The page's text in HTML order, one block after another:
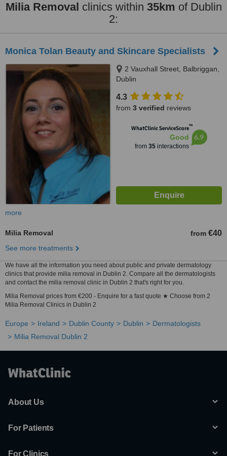
Milia Removal clinics within 35km of Dublin
2:
Monica Tolan Beauty and Skincare Specialists
2 Vauxhall Street, Balbriggan,
Dublin
4.3
from 3 verified reviews
WhatClinic ServiceScore™
Good
from 35interactions
6.9
more
Milia Removal from €40
See more treatments
We have all the information you need about public and private dermatology
clinics that provide milia removal in Dublin 2. Compare all the dermatologists
and contact the milia removal clinic in Dublin 2 that's right for you.
Milia Removal prices from €200 - Enquire for a fast quote ★ Choose from 2
Milia Removal Clinics in Dublin 2
Europe Ireland Dublin County Dublin
Dermatologists
Milia Removal Dublin 2
About Us
For Patients
For Clinics